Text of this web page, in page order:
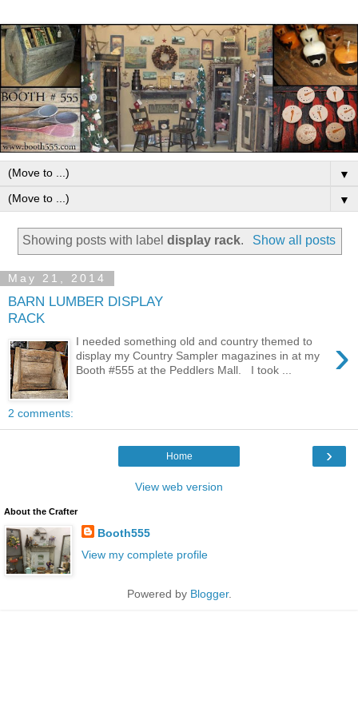
▼
▼
Showing posts with labeldisplay rack. Show all posts
May 21, 2014
BARN LUMBER DISPLAY
RACK
›
I needed something old and country themed to
display my Country Sampler magazines in at my
Booth #555 at the Peddlers Mall. I took ...
2 comments:
›
Home
View web version
About the Crafter
Booth555
View my complete profile
Powered by Blogger.